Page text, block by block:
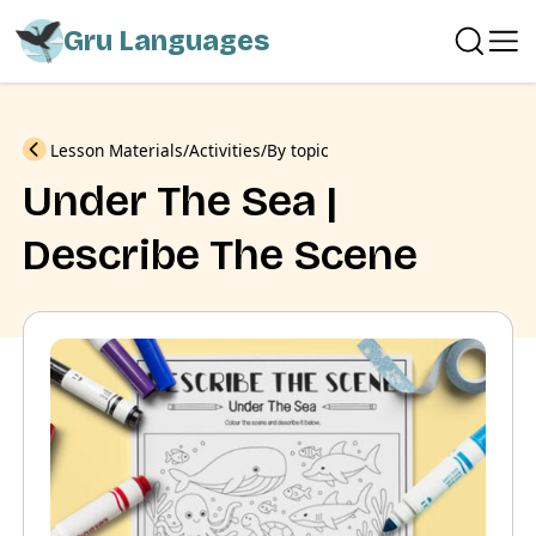
Gru Languages
Previous
Lesson Materials Activities By topic
Under The Sea |
Describe The Scene